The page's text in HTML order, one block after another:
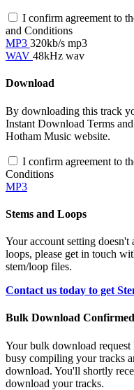
I confirm agreement to
and Conditions
MP3 320kb/s mp3
WAV 48kHz wav
Download
By downloading this track
Instant Download Terms
Hotham Music website.
I confirm agreement to
Conditions
MP3
Stems and Loops
Your account setting
loops, please get in touch
stem/loop files.
Contact us today to get
Bulk Download Confirmed
Your bulk download request
busy compiling your tracks
download. You'll shortly
download your tracks.